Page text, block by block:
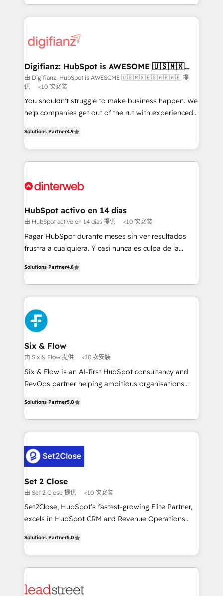
business more efficiently - Build stronger
relationships with customers - Make better
more people - Get the most out of your HubSpot
investment
growth. We modernise platforms, streamline
operations that are causing inefficiencies, improve
supercharge revenue operations Key services: • CRM
Transformation / Web Development • RevOps &
Sales Consulting • Marketing Automation What
makes us different? 🚀 Top 0.5% of global HubSpot
agencies ⚙️ The strongest technical ability and
integration capabilities 💼 Consultative, long-term
business, processes and systems 🏢 We specialise in
working with mid-market and enterprise
organisations, global organisations and those with
Platform Enablement, Custom Integration and
Certified
Digifianz: HubSpot is AWESOME 🇺🇸🇲🇽
🇪🇸🇦🇷🇦🇪
由 Digifianz: HubSpot is AWESOME 🇺🇸🇲🇽🇪🇸🇦🇷🇦🇪 提
供
<10 次安裝
You shouldn't struggle to make business happen. We
help companies get out of the rut with experienced,
Marketing, Sales, Service, CMS and Operations Hub,
so selling and actually engaging with your customers
feels easy and pain-free. We are a top ranked
and Customer First Awards, 4.9/5 rating in HubSpot
helps the following industries: logistics & 3PL, home
improvement & construction, branding and
commercialization, real estate, health, education,
SaaS, Software Dev & IT and consulting, make the
the United States, EU, UAE, Mexico and Latin
America. From casual user to super fan: make
Solutions Partner4.9
HubSpot activo en 14 días
由 HubSpot activo en 14 días 提供 <10 次安裝
Pagar HubSpot durante meses sin ver resultados
frustra a cualquiera. Y casi nunca es culpa de la
casos de uso: cada uno resuelve un problema
concreto de tu operación en HubSpot. La entrega
toma de 1 a 3 semanas por caso, abordamos varios
en paralelo cuando tiene sentido, y siempre
confirmamos resultados antes de seguir avanzando.
Empiezas a ver resultados antes de que termine el
mes. 🏆 HubSpot Partner of the Year 2022, máximo
reconocimiento del ecosistema. Elite Solutions
Partner, el nivel más alto. +700 clientes
Hospital ABC, Hogares Unión, Yves Rocher,
MacStore, Café Britt, Bella Piel, confiaron en
respuestas para empezar. Te ayudamos a identificar
el primer caso de uso que más impacto te dará.
días.
Solutions Partner4.8
Six & Flow
由 Six & Flow 提供 <10 次安裝
Six & Flow is an AI-first HubSpot consultancy and
RevOps partner helping ambitious organisations
Operating across the UK, Netherlands, Ireland, and
Canada, we’ve delivered thousands of successful
HubSpot projects for mid-market and enterprise
combine HubSpot, data, and AI to design connected
go-to-market systems that align people, process,
and technology for predictable, scalable revenue
growth. Our expertise spans RevOps, CRM and data
architecture, AI enablement, and strategic marketing,
delivered through our proprietary FLAIR framework
Partner and ISO 27001:2022 certified consultancy,
we blend strategy, creativity, and technology to help
Solutions Partner5.0
Set 2 Close
由 Set 2 Close 提供 <10 次安裝
Set2Close, HubSpot’s fastest-growing Elite Partner,
excels in HubSpot CRM and Revenue Operations
As a top HubSpot Elite Partner, we specialize in
custom HubSpot CRM solutions. Our experts design,
implement, and optimize systems to enhance user
marketing, and service teams. From setup to
Solutions Partner5.0